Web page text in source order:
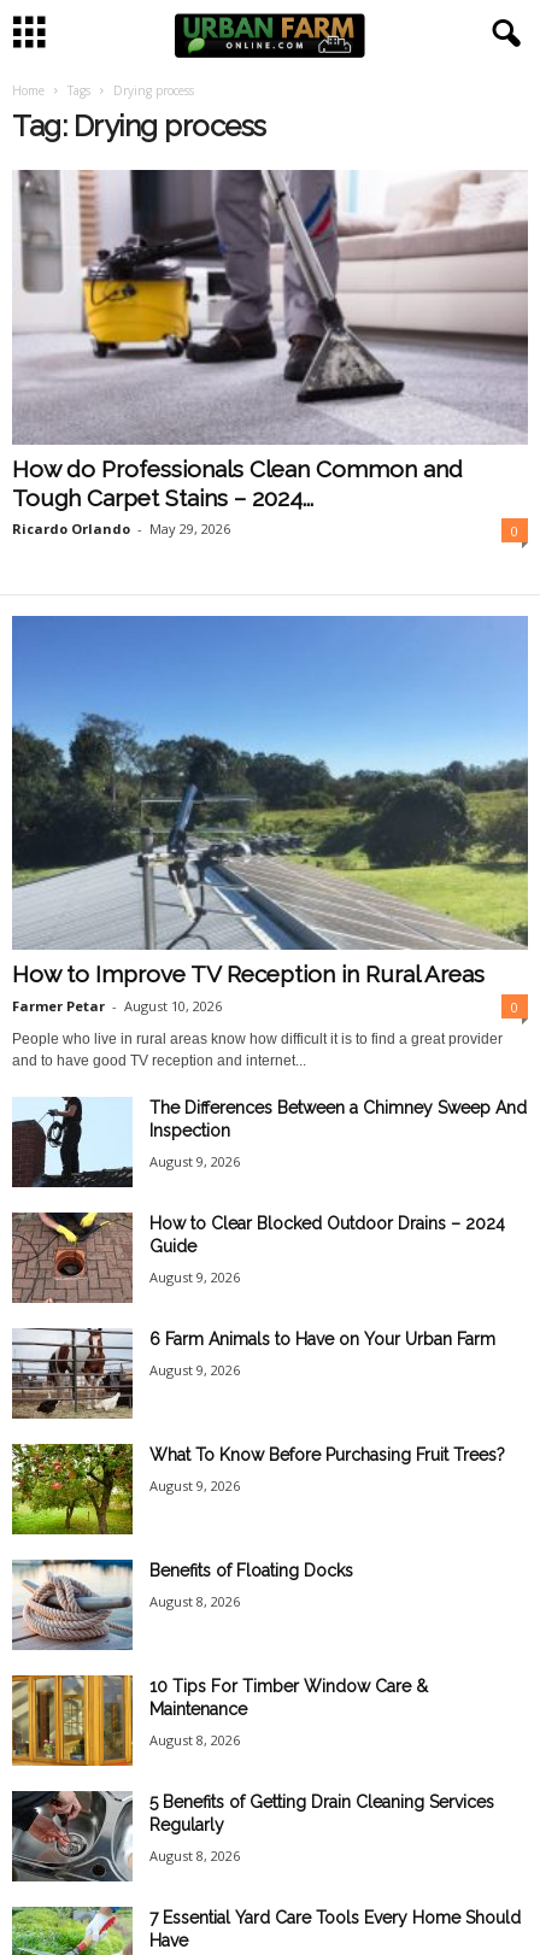
Home Tags Drying process
Tag: Drying process
How do Professionals Clean Common and
Tough Carpet Stains – 2024...
Ricardo Orlando - May 29, 2026 0
How to Improve TV Reception in Rural Areas
Farmer Petar - August 10, 2026 0
People who live in rural areas know how difficult it is to find a great provider
and to have good TV reception and internet...
The Differences Between a Chimney Sweep And
Inspection
August 9, 2026
How to Clear Blocked Outdoor Drains – 2024
Guide
August 9, 2026
6 Farm Animals to Have on Your Urban Farm
August 9, 2026
What To Know Before Purchasing Fruit Trees?
August 9, 2026
Benefits of Floating Docks
August 8, 2026
10 Tips For Timber Window Care &
Maintenance
August 8, 2026
5 Benefits of Getting Drain Cleaning Services
Regularly
August 8, 2026
7 Essential Yard Care Tools Every Home Should
Have